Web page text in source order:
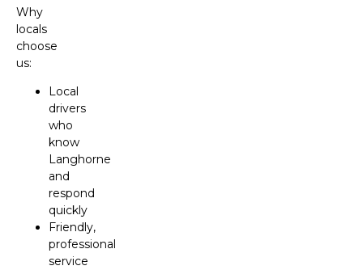
Why
locals
choose
us:
Local
drivers
who
know
Langhorne
and
respond
quickly
Friendly,
professional
service